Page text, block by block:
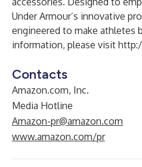
Under Armour’s innovative
engineered to make athletes
information, please visit
Contacts
Amazon.com, Inc.
Media Hotline
Amazon-pr@amazon.com
www.amazon.com/pr